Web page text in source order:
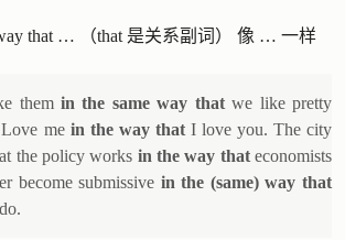
that … （that 是关系副词） 像 … 一样
them in the same way thatwe like pretty
me in the way thatI love you. The city
the policy works in the way thateconomists
become submissive in the (same) way that